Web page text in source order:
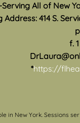
All of New
Address: 414 S.
f.
*https://
in New York. Sessions